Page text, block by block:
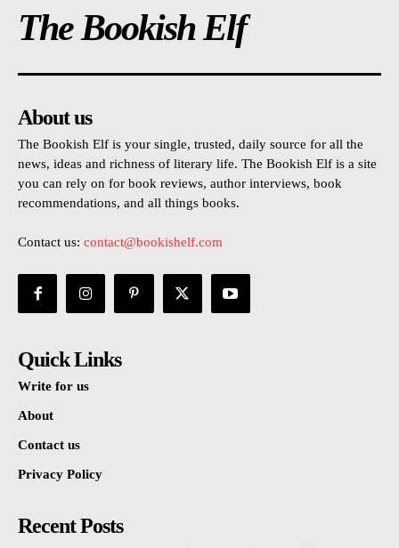
The Bookish Elf
About us
The Bookish Elf is your single, trusted, daily source for all the
news, ideas and richness of literary life. The Bookish Elf is a site
you can rely on for book reviews, author interviews, book
recommendations, and all things books.
Contact us: contact@bookishelf.com
Quick Links
Write for us
About
Contact us
Privacy Policy
Recent Posts